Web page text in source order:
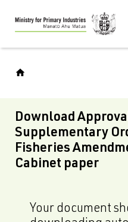
Skip
to
main
Download
Supplementary
Fisheries
Cabinet paper
Your document